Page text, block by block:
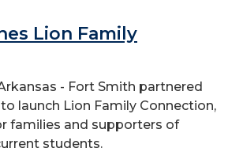
Lion Family
- Fort Smith partnered
launch Lion Family Connection,
families and supporters of
students.